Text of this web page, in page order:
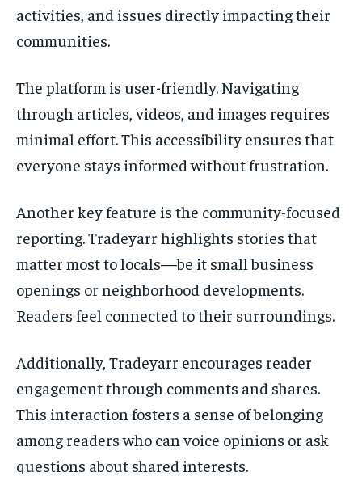
activities, and issues directly impacting their
communities.
The platform is user-friendly. Navigating
through articles, videos, and images requires
minimal effort. This accessibility ensures that
everyone stays informed without frustration.
Another key feature is the community-focused
reporting. Tradeyarr highlights stories that
matter most to locals—be it small business
openings or neighborhood developments.
Readers feel connected to their surroundings.
Additionally, Tradeyarr encourages reader
engagement through comments and shares.
This interaction fosters a sense of belonging
among readers who can voice opinions or ask
questions about shared interests.